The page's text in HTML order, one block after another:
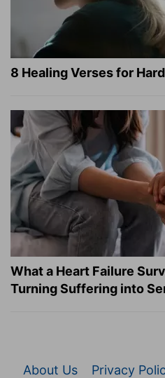
8 Healing Verses for
What a Heart Failure
Turning Suffering into
About Us Privacy